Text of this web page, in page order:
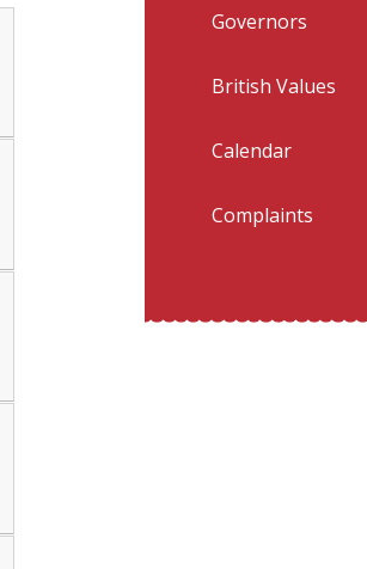
Governors
British Values
Calendar
Complaints